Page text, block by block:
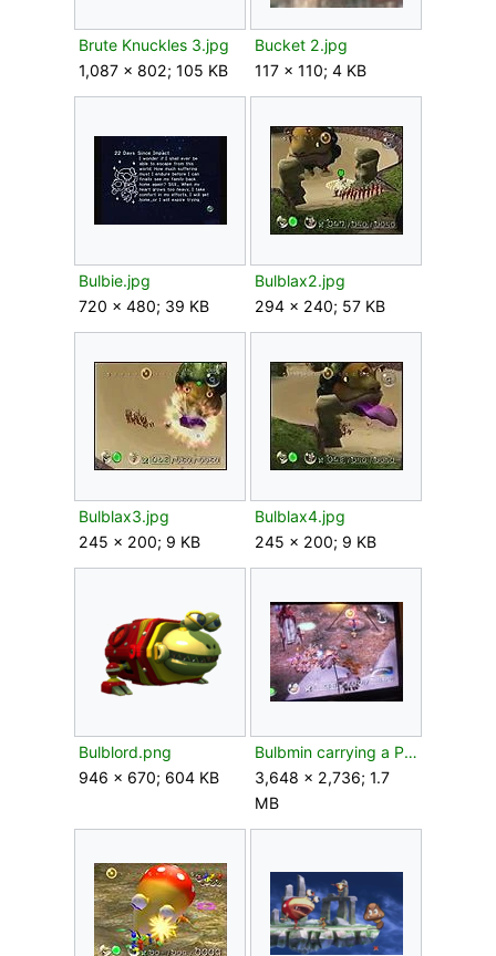
Brute Knuckles 3.jpg
1,087 × 802; 105 KB
Bucket 2.jpg
117 × 110; 4 KB
Bulbie.jpg
720 × 480; 39 KB
Bulblax2.jpg
294 × 240; 57 KB
Bulblax3.jpg
245 × 200; 9 KB
Bulblax4.jpg
245 × 200; 9 KB
Bulblord.png
946 × 670; 604 KB
Bulbmin carrying a Pellet.jpeg
3,648 × 2,736; 1.7
MB